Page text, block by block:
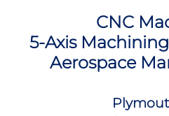
CNC
5-Axis
Aerospace